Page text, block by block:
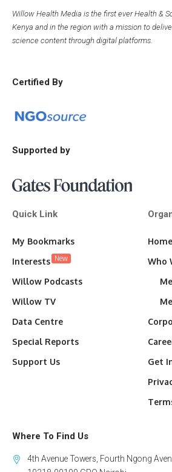
Willow Health Media is the first ever Health &
Kenya and in the region with a mission to
science content through digital platforms.
Certified By
Supported by
Quick Link
My Bookmarks
Interests New
Willow Podcasts
Willow TV
Data Centre
Special Reports
Support Us
Home
Who
Get
Where To Find Us
4th Avenue Towers, Fourth Ngong